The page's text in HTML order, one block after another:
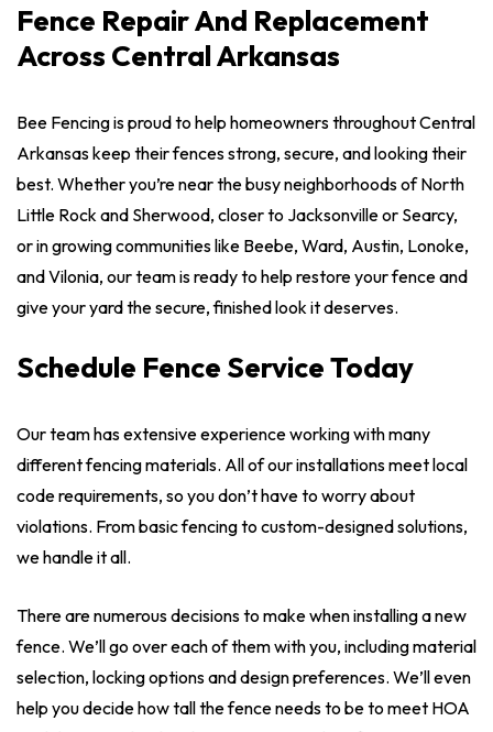
Fence Repair And Replacement
Across Central Arkansas
Bee Fencing is proud to help homeowners throughout Central
Arkansas keep their fences strong, secure, and looking their
best. Whether you’re near the busy neighborhoods of North
Little Rock and Sherwood, closer to Jacksonville or Searcy,
or in growing communities like Beebe, Ward, Austin, Lonoke,
and Vilonia, our team is ready to help restore your fence and
give your yard the secure, finished look it deserves.
Schedule Fence Service Today
Our team has extensive experience working with many
different fencing materials. All of our installations meet local
code requirements, so you don’t have to worry about
violations. From basic fencing to custom-designed solutions,
we handle it all.
There are numerous decisions to make when installing a new
fence. We’ll go over each of them with you, including material
selection, locking options and design preferences. We’ll even
help you decide how tall the fence needs to be to meet HOA